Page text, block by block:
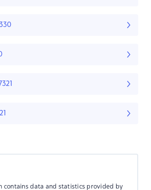
contains data and statistics provided by